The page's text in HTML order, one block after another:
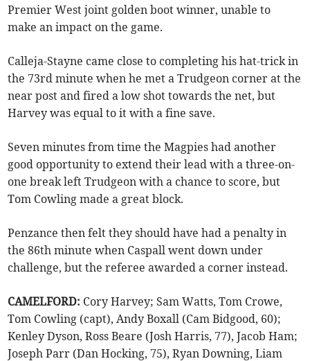
Premier West joint golden boot winner, unable to
make an impact on the game.
Calleja-Stayne came close to completing his hat-trick in
the 73rd minute when he met a Trudgeon corner at the
near post and fired a low shot towards the net, but
Harvey was equal to it with a fine save.
Seven minutes from time the Magpies had another
good opportunity to extend their lead with a three-on-
one break left Trudgeon with a chance to score, but
Tom Cowling made a great block.
Penzance then felt they should have had a penalty in
the 86th minute when Caspall went down under
challenge, but the referee awarded a corner instead.
CAMELFORD: Cory Harvey; Sam Watts, Tom Crowe,
Tom Cowling (capt), Andy Boxall (Cam Bidgood, 60);
Kenley Dyson, Ross Beare (Josh Harris, 77), Jacob Ham;
Joseph Parr (Dan Hocking, 75), Ryan Downing, Liam